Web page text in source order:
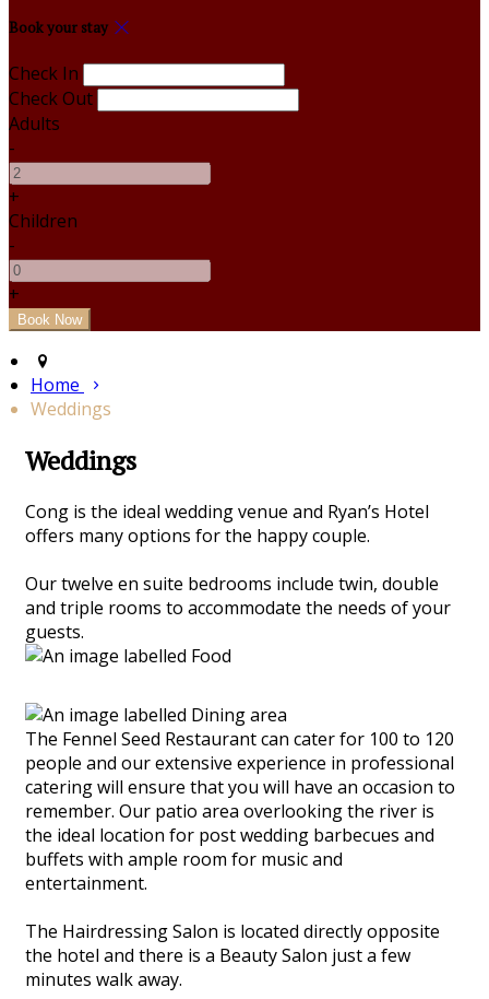
Book your stay
Check In
Check Out
Adults
-
+
Children
-
+
Home
Weddings
Weddings
Cong is the ideal wedding venue and Ryan’s Hotel
offers many options for the happy couple.
Our twelve en suite bedrooms include twin, double
and triple rooms to accommodate the needs of your
guests.
The Fennel Seed Restaurant can cater for 100 to 120
people and our extensive experience in professional
catering will ensure that you will have an occasion to
remember. Our patio area overlooking the river is
the ideal location for post wedding barbecues and
buffets with ample room for music and
entertainment.
The Hairdressing Salon is located directly opposite
the hotel and there is a Beauty Salon just a few
minutes walk away.